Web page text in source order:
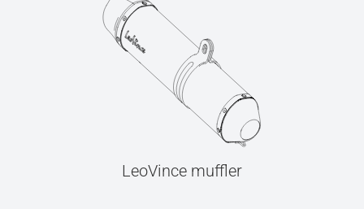
LeoVince muffler